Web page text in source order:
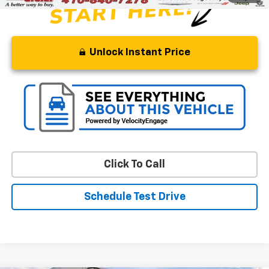
Unlock Instant Price
Click To Call
Schedule Test Drive